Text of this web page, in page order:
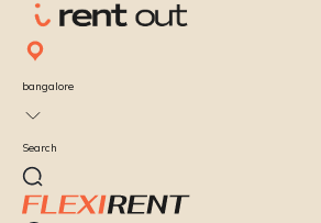
bangalore
Search